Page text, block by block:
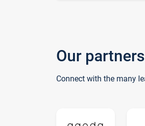
Our partners
Connect with the many